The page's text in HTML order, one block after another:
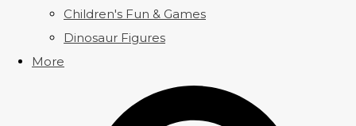
Children's Fun & Games
Dinosaur Figures
More